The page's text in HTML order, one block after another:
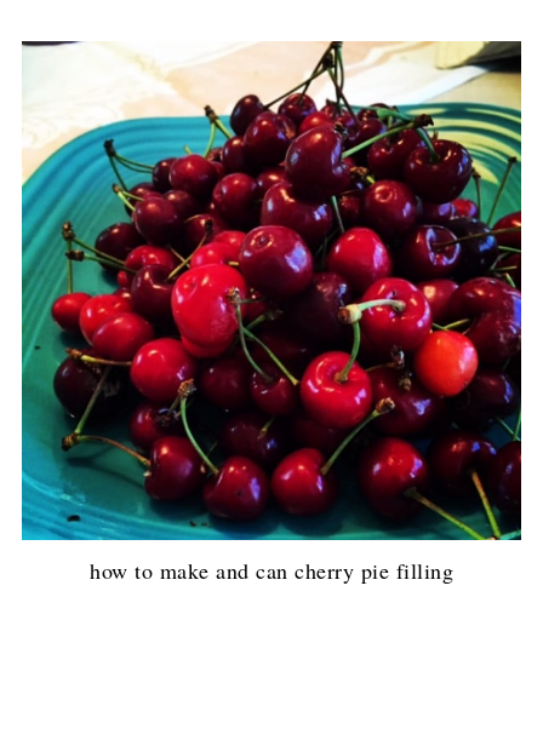
how to make and can cherry pie filling